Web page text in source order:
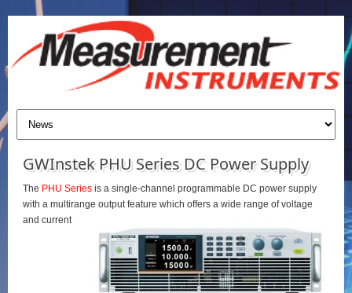
GWInstek PHU Series DC Power Supply
The PHU Seriesis a single-channel programmable DC power supply
with a multirange output feature which offers a wide range of voltage
and current